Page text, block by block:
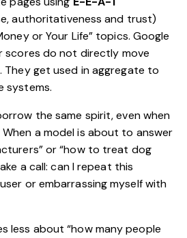
authoritativeness and trust)
or Your Life” topics. Google
scores do not directly move
They get used in aggregate to
systems.
the same spirit, even when
a model is about to answer
or “how to treat dog
a call: can I repeat this
or embarrassing myself with
less about “how many people